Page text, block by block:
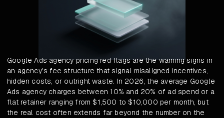
Google Ads agency pricing red flags are the warning signs in
an agency's fee structure that signal misaligned incentives,
hidden costs, or outright waste. In 2026, the average Google
Ads agency charges between 10% and 20% of ad spend or a
flat retainer ranging from $1,500 to $10,000 per month, but
the real cost often extends far beyond the number on the